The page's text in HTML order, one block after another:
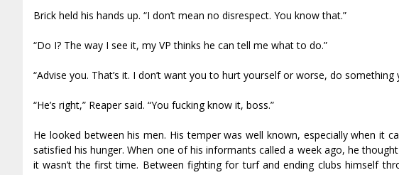
Brick held his hands up. “I don’t mean no disrespect. You know that.”
“Do I? The way I see it, my VP thinks he can tell me what to do.”
“Advise you. That’s it. I don’t want you to hurt yourself or worse, do something
“He’s right,” Reaper said. “You fucking know it, boss.”
He looked between his men. His temper was well known, especially when it
satisfied his hunger. When one of his informants called a week ago, he
it wasn’t the first time. Between fighting for turf and ending clubs himself